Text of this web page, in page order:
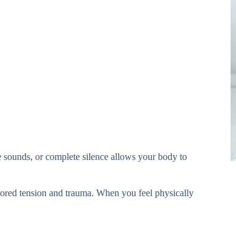
or complete silence allows your body to
tension and trauma. When you feel physically